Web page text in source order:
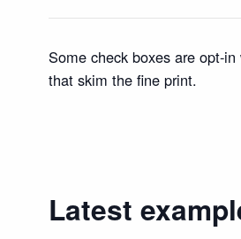
Some check boxes are opt-
that skim the fine print.
Latest